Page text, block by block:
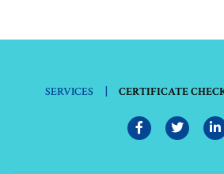
SERVICES | CERTIFICATE